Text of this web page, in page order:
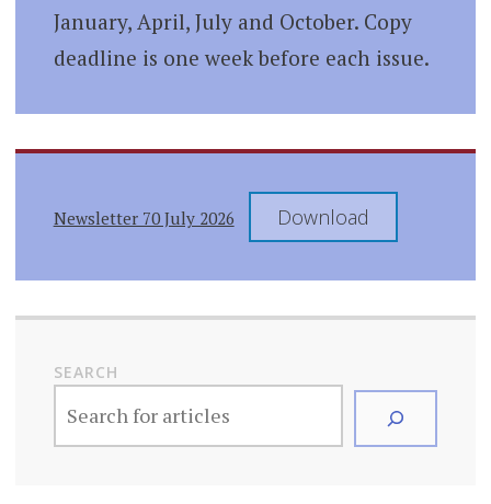
January, April, July and October. Copy
deadline is one week before each issue.
Newsletter 70 July 2026 Download
SEARCH